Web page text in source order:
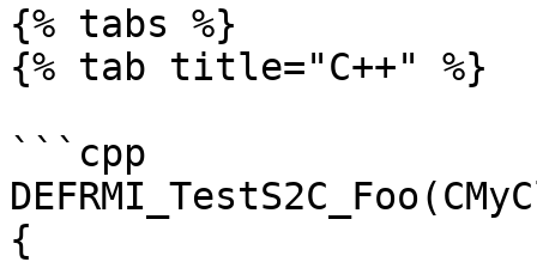
{% tabs %}
{% tab title="C++" %}
```cpp
{